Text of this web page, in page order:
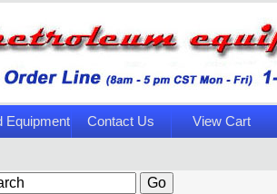
Equipment Contact Us View Cart